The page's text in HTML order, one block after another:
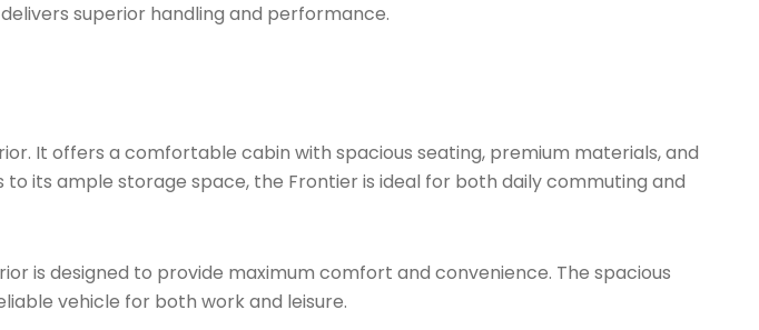
superior handling and performance.
It offers a comfortable cabin with spacious seating, premium materials, and
its ample storage space, the Frontier is ideal for both daily commuting and
is designed to provide maximum comfort and convenience. The spacious
vehicle for both work and leisure.